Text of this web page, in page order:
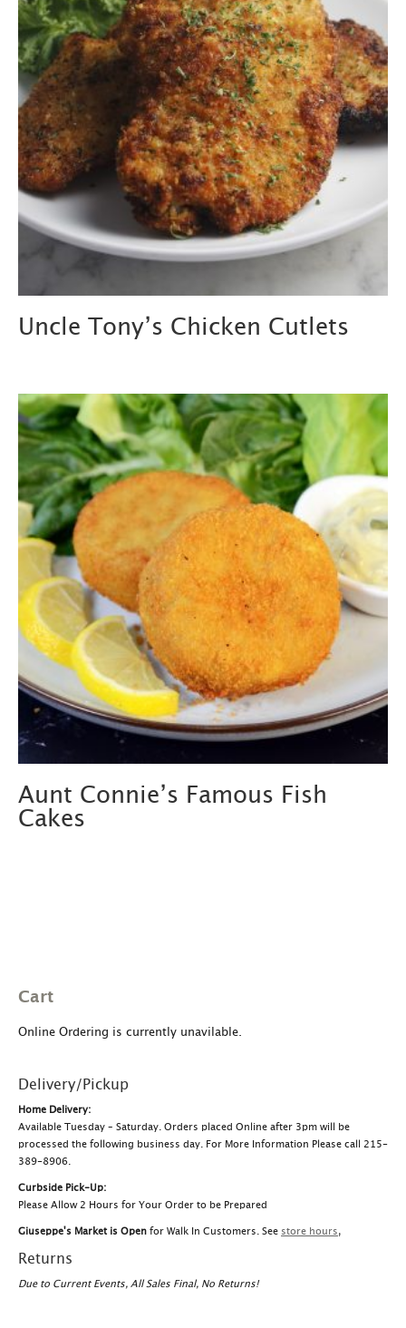
Uncle Tony’s Chicken Cutlets
Aunt Connie’s Famous Fish
Cakes
Cart
Online Ordering is currently unavilable.
Delivery/Pickup
Home Delivery:
Available Tuesday – Saturday. Orders placed Online after 3pm will be
processed the following business day. For More Information Please call 215-
389-8906.
Curbside Pick-Up:
Please Allow 2 Hours for Your Order to be Prepared
Giuseppe's Market is Open for Walk In Customers. See store hours,
Returns
Due to Current Events, All Sales Final, No Returns!